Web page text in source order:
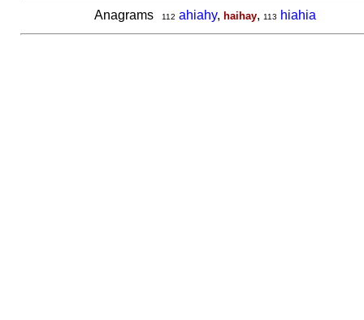
Anagrams 112 ahiahy, haihay, 113 hiahia